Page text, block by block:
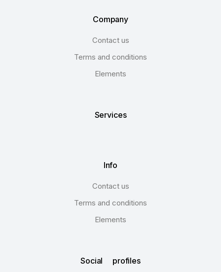
Company
Contact us
Terms and conditions
Elements
Services
Info
Contact us
Terms and conditions
Elements
Social profiles